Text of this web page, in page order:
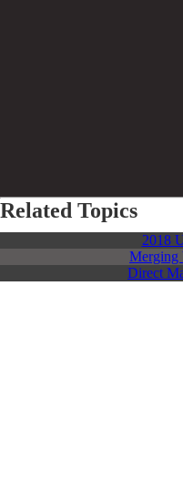
Related Topics
2018
Merging
Direct